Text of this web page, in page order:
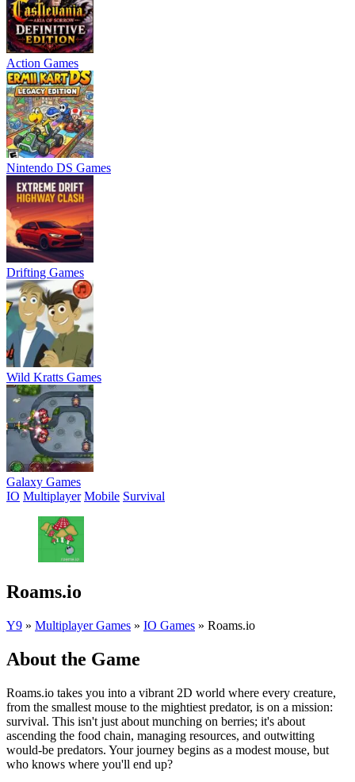
Action Games
Nintendo DS Games
Drifting Games
Wild Kratts Games
Galaxy Games
IO Multiplayer Mobile Survival
Roams.io
Y9 » Multiplayer Games » IO Games » Roams.io
About the Game
Roams.io takes you into a vibrant 2D world where every creature,
from the smallest mouse to the mightiest predator, is on a mission:
survival. This isn't just about munching on berries; it's about
ascending the food chain, managing resources, and outwitting
would-be predators. Your journey begins as a modest mouse, but
who knows where you'll end up?